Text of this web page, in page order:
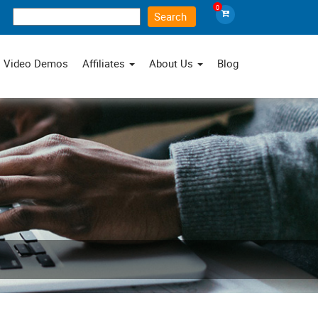
0
Video Demos Affiliates About Us Blog
×